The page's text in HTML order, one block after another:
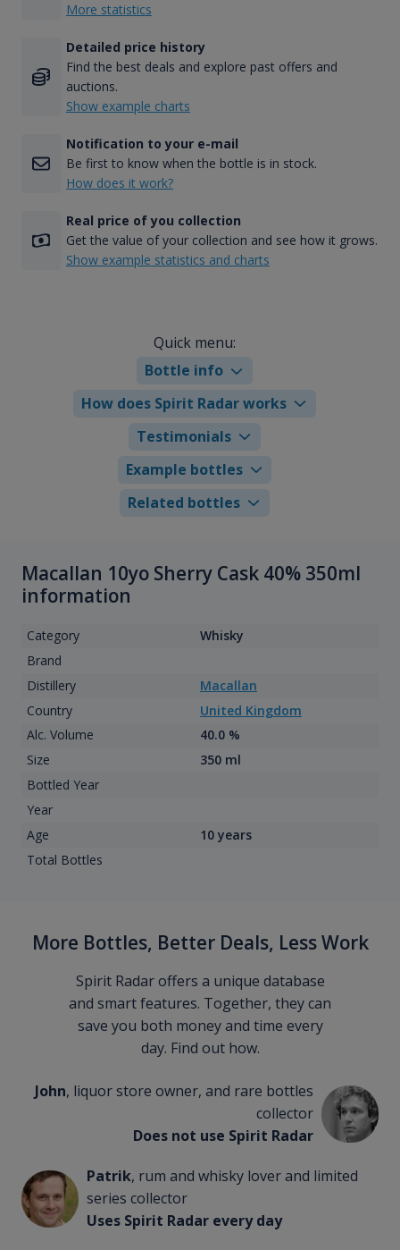
More statistics
Detailed price history
Find the best deals and explore past offers and
auctions.
Show example charts
Notification to your e-mail
Be first to know when the bottle is in stock.
How does it work?
Real price of you collection
Get the value of your collection and see how it grows.
Show example statistics and charts
Quick menu:
Bottle info
How does Spirit Radar works
Testimonials
Example bottles
Related bottles
Macallan 10yo Sherry Cask 40% 350ml
information
Category
Whisky
Brand
Distillery
Macallan
Country
United Kingdom
Alc. Volume
40.0 %
Size
350 ml
Bottled Year
Year
Age
10 years
Total Bottles
More Bottles, Better Deals, Less Work
Spirit Radar offers a unique database
and smart features. Together, they can
save you both money and time every
day. Find out how.
John, liquor store owner, and rare bottles
collector
Does not use Spirit Radar
Patrik, rum and whisky lover and limited
series collector
Uses Spirit Radar every day